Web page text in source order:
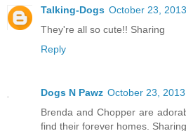
Talking-Dogs October 23,
They're all so cute!! Sharing
Reply
Dogs N Pawz October 23,
Brenda and Chopper are
find their forever homes.